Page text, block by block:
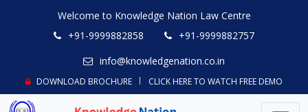
Welcome to Knowledge Nation Law Centre
+91-9999882858
+91-9999882757
info@knowledgenation.co.in
DOWNLOAD BROCHURE CLICK HERE TO WATCH FREE DEMO